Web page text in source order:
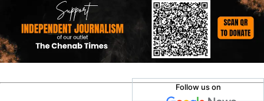
Follow us on